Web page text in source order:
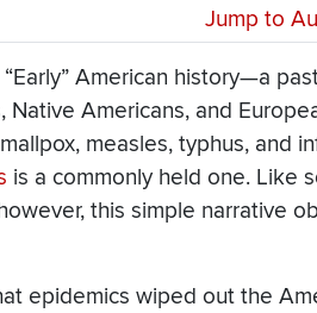
Jump to
American history—a
Americans, and
measles, typhus, and
is a commonly held one. Like
this simple narrative
epidemics wiped out the